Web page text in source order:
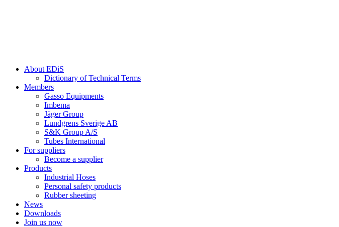
About EDiS
Dictionary of Technical Terms
Members
Gasso Equipments
Imbema
Jäger Group
Lundgrens Sverige AB
S&K Group A/S
Tubes International
For suppliers
Become a supplier
Products
Industrial Hoses
Personal safety products
Rubber sheeting
News
Downloads
Join us now